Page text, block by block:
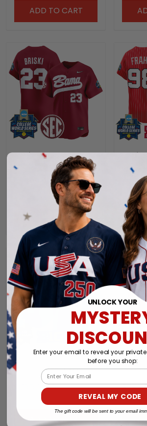
ADD TO CART
Men's Size - Alabama
Softball 2026 World
Series (WCWS) Vapor
Premier Limited Jersey -
$79.97 USD
ADD TO CART
Men's
2026
Men's Size - UCLA Bruins
Softball 2026 World
Series (WCWS) Vapor
Premier Limited Jersey -
All Stitched
$79.97 USD
ADD TO CART
Men's
World
Vapor
Jersey
UNLOCK YOUR
Enter your email to reveal your
before you shop:
Email
REVEAL MY CODE
The gift code will be sent to your email